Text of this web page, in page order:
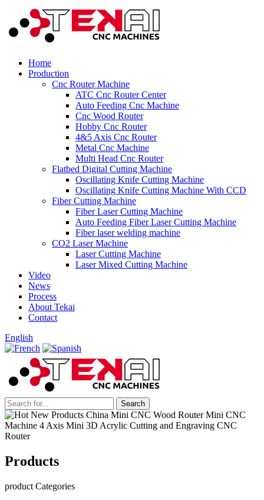
Home
Production
Cnc Router Machine
ATC Cnc Router Center
Auto Feeding Cnc Machine
Cnc Wood Router
Hobby Cnc Router
4&5 Axis Cnc Router
Metal Cnc Machine
Multi Head Cnc Router
Flatbed Digital Cutting Machine
Oscillating Knife Cutting Machine
Oscillating Knife Cutting Machine With CCD
Fiber Cutting Machine
Fiber Laser Cutting Machine
Auto Feeding Fiber Laser Cutting Machine
Fiber laser welding machine
CO2 Laser Machine
Laser Cutting Machine
Laser Mixed Cutting Machine
Video
News
Process
About Tekai
Contact
English
Products
product Categories